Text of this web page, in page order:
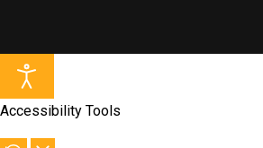
Accessibility Tools